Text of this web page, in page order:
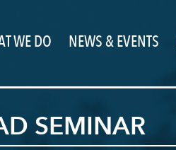
WE DO NEWS & EVENTS
SEMINAR